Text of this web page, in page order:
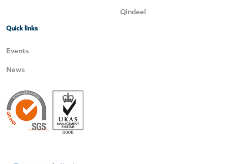
Qindeel
Quick links
Events
News